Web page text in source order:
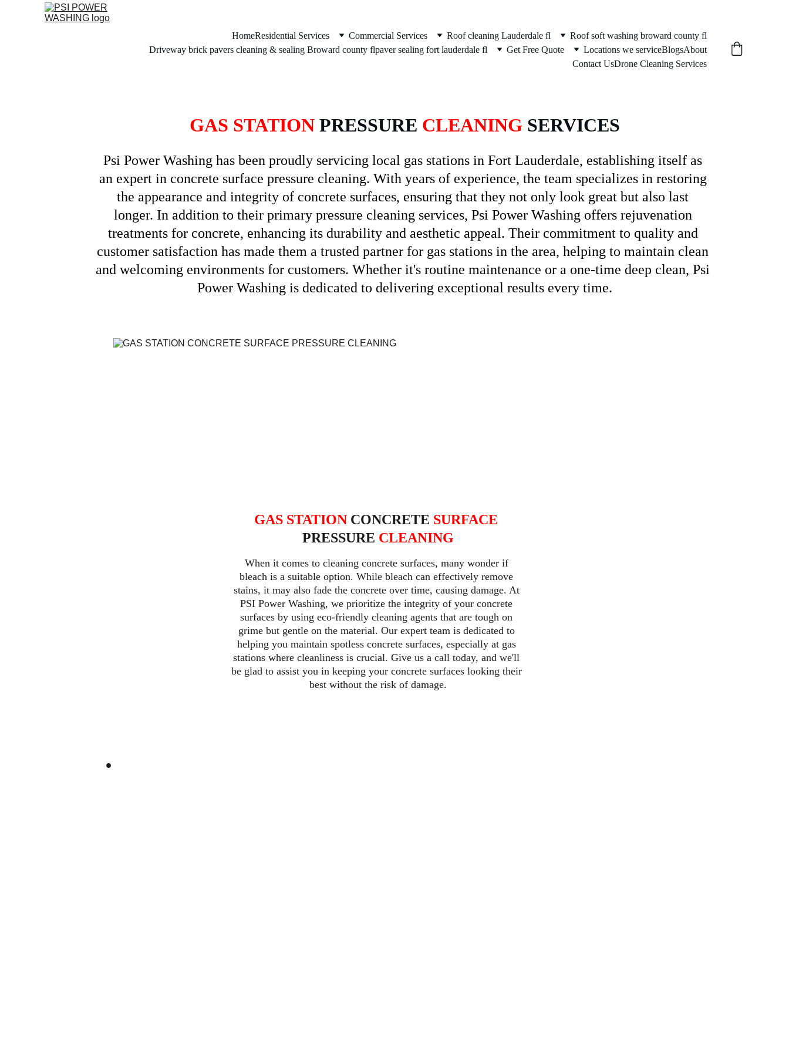
HomeResidential Services Commercial Services Roof cleaning Lauderdale fl
Roof soft washing broward county fl
Driveway brick pavers cleaning & sealing Broward county flpaver sealing fort lauderdale fl Get Free Quote Locations we serviceBlogsAbout
Contact UsDrone Cleaning Services
GAS STATION PRESSURE CLEANING SERVICES
Psi Power Washing has been proudly servicing local gas stations in Fort Lauderdale, establishing itself as
an expert in concrete surface pressure cleaning. With years of experience, the team specializes in restoring
the appearance and integrity of concrete surfaces, ensuring that they not only look great but also last
longer. In addition to their primary pressure cleaning services, Psi Power Washing offers rejuvenation
treatments for concrete, enhancing its durability and aesthetic appeal. Their commitment to quality and
customer satisfaction has made them a trusted partner for gas stations in the area, helping to maintain clean
and welcoming environments for customers. Whether it's routine maintenance or a one-time deep clean, Psi
Power Washing is dedicated to delivering exceptional results every time.
GAS STATION CONCRETE SURFACE
PRESSURE CLEANING
When it comes to cleaning concrete surfaces, many wonder if
bleach is a suitable option. While bleach can effectively remove
stains, it may also fade the concrete over time, causing damage. At
PSI Power Washing, we prioritize the integrity of your concrete
surfaces by using eco-friendly cleaning agents that are tough on
grime but gentle on the material. Our expert team is dedicated to
helping you maintain spotless concrete surfaces, especially at gas
stations where cleanliness is crucial. Give us a call today, and we'll
be glad to assist you in keeping your concrete surfaces looking their
best without the risk of damage.
.